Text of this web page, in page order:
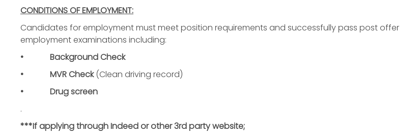
CONDITIONS OF EMPLOYMENT:
Candidates for employment must meet position requirements and successfully pass post offer
employment examinations including:
• Background Check
• MVR Check (Clean driving record)
• Drug screen
.
***If applying through Indeed or other 3rd party website;